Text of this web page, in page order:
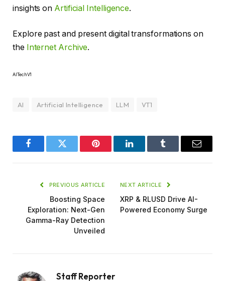
insights on Artificial Intelligence.
Explore past and present digital transformations on
the Internet Archive.
AITechV1
AI Artificial Intelligence LLM VT1
FacebookTwitter Pinterest LinkedInTumblr Email
PREVIOUS ARTICLE
Boosting Space
Exploration: Next-Gen
Gamma-Ray Detection
Unveiled
NEXT ARTICLE
XRP & RLUSD Drive AI-
Powered Economy Surge
Staff Reporter